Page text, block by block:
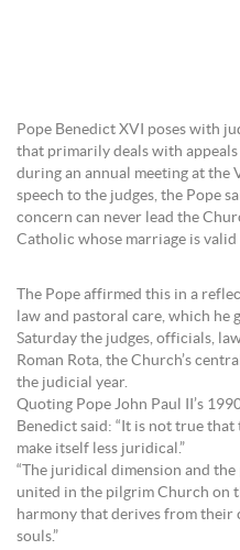
Pope Benedict XVI poses with
that primarily deals with
during an annual meeting at the
speech to the judges, the Pope
concern can never lead the
Catholic whose marriage is
The Pope affirmed this in a
law and pastoral care, which he
Saturday the judges, officials,
Roman Rota, the Church’s
the judicial year.
Quoting Pope John Paul II’s
Benedict said: “It is not true
make itself less juridical.”
“The juridical dimension and
united in the pilgrim Church on
harmony that derives from
souls.”